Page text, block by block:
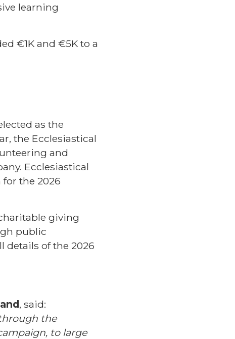
learning
€1K and €5K to a
as the
the Ecclesiastical
and
Ecclesiastical
the 2026
giving
public
of the 2026
, said:
the
to large